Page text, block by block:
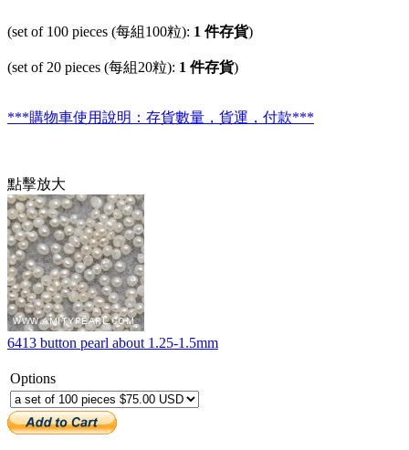
(set of 100 pieces (每組100粒): 1 件存貨)
(set of 20 pieces (每組20粒): 1 件存貨)
***購物車使用說明：存貨數量，貨運，付款***
點擊放大
6413 button pearl about 1.25-1.5mm
Options